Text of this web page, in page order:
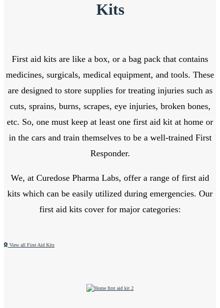
Kits
First aid kits are like a box, or a bag pack that contains
medicines, surgicals, medical equipment, and tools. These
are designed to store supplies for treating injuries such as
cuts, sprains, burns, scrapes, eye injuries, broken bones,
etc. So, one must keep at least one first aid kit at home or
in the cars and train themselves to be a well-trained First
Responder.
We, at Curedose Pharma Labs, offer a range of first aid
kits which can be easily utilized during emergencies. Our
first aid kits cover for major categories:
View all First Aid Kits